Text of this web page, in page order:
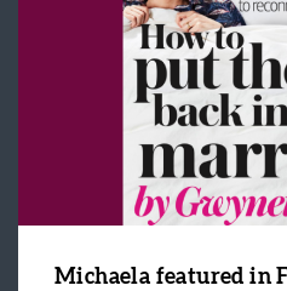
Michaela featured in